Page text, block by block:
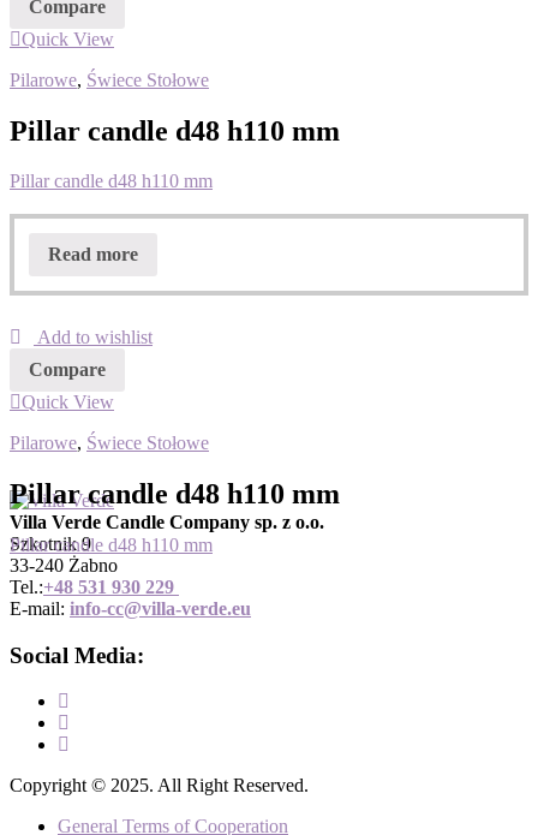
Compare
Quick View
Pilarowe, Świece Stołowe
Pillar candle d48 h110 mm
Pillar candle d48 h110 mm
Read more
Add to wishlist
Compare
Quick View
Pilarowe, Świece Stołowe
Pillar candle d48 h110 mm
Pillar candle d48 h110 mm
Villa Verde Candle Company sp. z o.o.
Szkotnik 9
33-240 Żabno
Tel.:+48 531 930 229
E-mail: info-cc@villa-verde.eu
Social Media:
Copyright © 2025. All Right Reserved.
General Terms of Cooperation